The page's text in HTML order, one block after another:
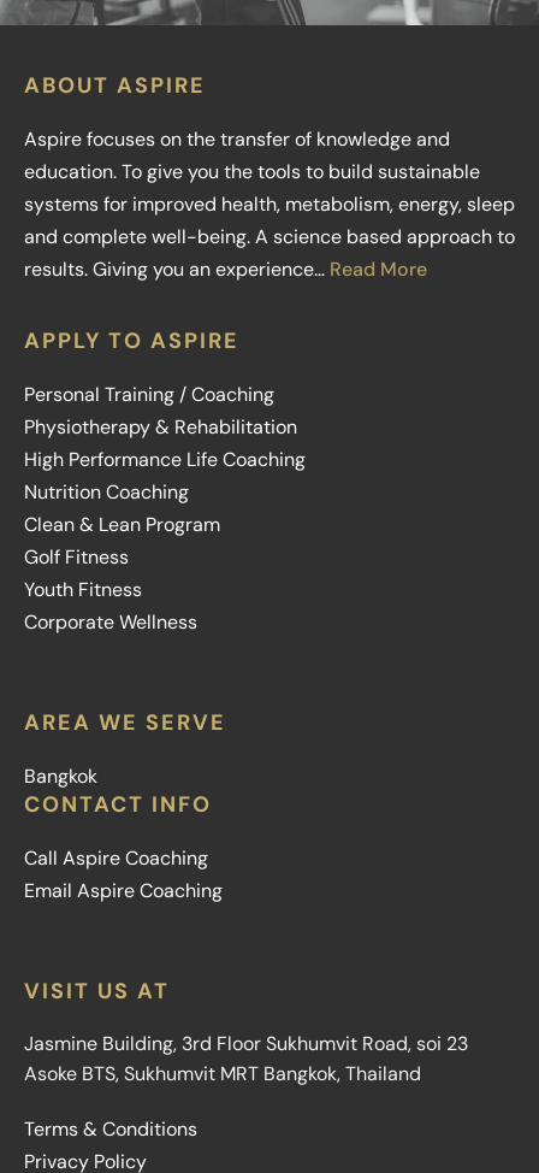
ABOUT ASPIRE
Aspire focuses on the transfer of knowledge and
education. To give you the tools to build sustainable
systems for improved health, metabolism, energy, sleep
and complete well-being. A science based approach to
results. Giving you an experience… Read More
APPLY TO ASPIRE
Personal Training / Coaching
Physiotherapy & Rehabilitation
High Performance Life Coaching
Nutrition Coaching
Clean & Lean Program
Golf Fitness
Youth Fitness
Corporate Wellness
AREA WE SERVE
Bangkok
CONTACT INFO
Call Aspire Coaching
Email Aspire Coaching
VISIT US AT
Jasmine Building, 3rd Floor Sukhumvit Road, soi 23
Asoke BTS, Sukhumvit MRT Bangkok, Thailand
Terms & Conditions
Privacy Policy